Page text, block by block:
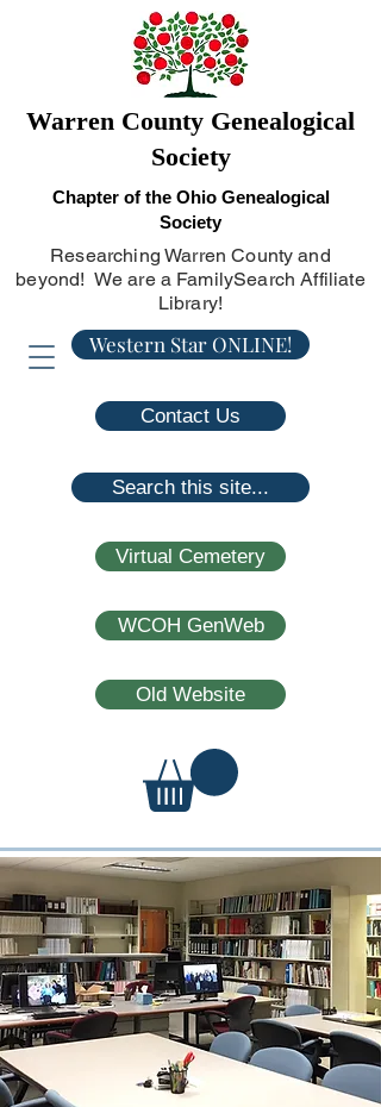
Warren County Genealogical
Society
Chapter of the Ohio Genealogical
Society
Researching Warren County and
beyond! We are a FamilySearch Affiliate
Library!
Western Star ONLINE!
Contact Us
Search this site...
Virtual Cemetery
WCOH GenWeb
Old Website